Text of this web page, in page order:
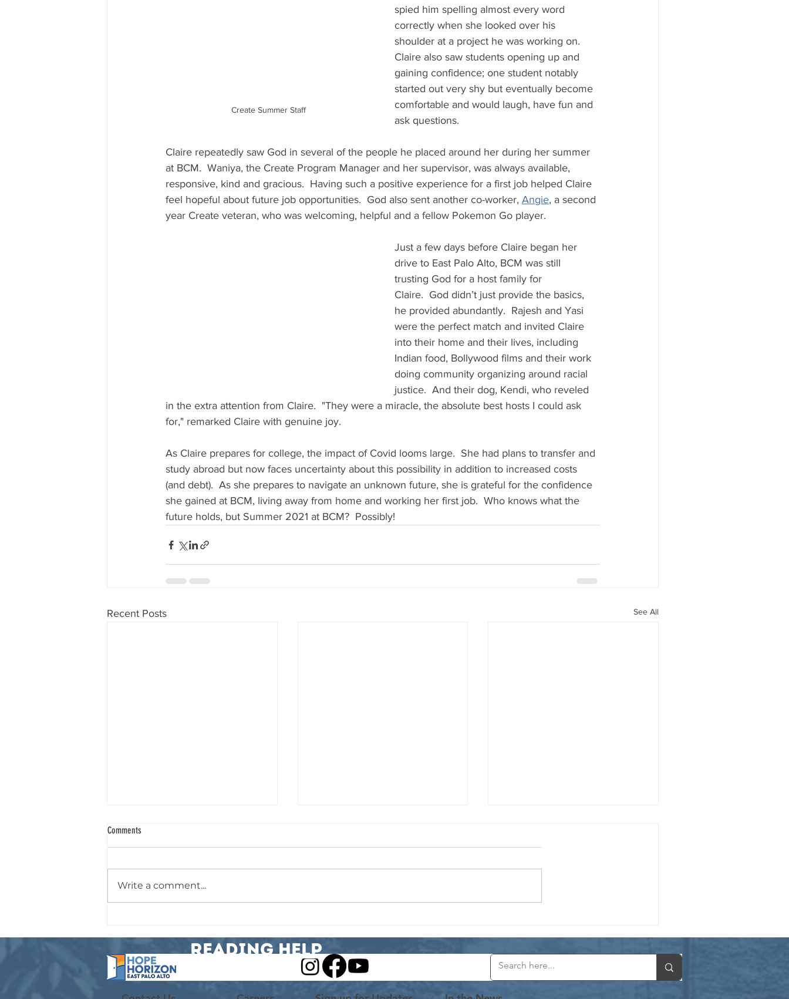
Create Summer Staff
spied him spelling almost every word
correctly when she looked over his
shoulder at a project he was working on.
Claire also saw students opening up and
gaining confidence; one student notably
started out very shy but eventually become
comfortable and would laugh, have fun and
ask questions.
Claire repeatedly saw God in several of the people he placed around her during her summer
at BCM.  Waniya, the Create Program Manager and her supervisor, was always available,
responsive, kind and gracious.  Having such a positive experience for a first job helped Claire
feel hopeful about future job opportunities.  God also sent another co-worker, Angie, a second
year Create veteran, who was welcoming, helpful and a fellow Pokemon Go player.
Just a few days before Claire began her
drive to East Palo Alto, BCM was still
trusting God for a host family for
Claire.  God didn’t just provide the basics,
he provided abundantly.  Rajesh and Yasi
were the perfect match and invited Claire
into their home and their lives, including
Indian food, Bollywood films and their work
doing community organizing around racial
justice.  And their dog, Kendi, who reveled
in the extra attention from Claire.  "They were a miracle, the absolute best hosts I could ask
for," remarked Claire with genuine joy.
As Claire prepares for college, the impact of Covid looms large.  She had plans to transfer and
study abroad but now faces uncertainty about this possibility in addition to increased costs
(and debt).  As she prepares to navigate an unknown future, she is grateful for the confidence
she gained at BCM, living away from home and working her first job.  Who knows what the
future holds, but Summer 2021 at BCM?  Possibly!
Recent Posts See All
Chosen for a Purpose
Comments
Write a comment...
Reading Help